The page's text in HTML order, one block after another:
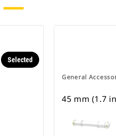
Selected
General
45 mm (1.7